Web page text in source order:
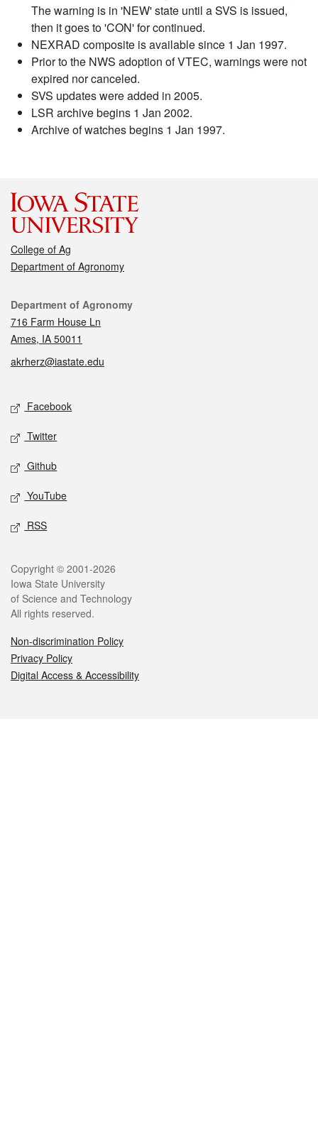
The warning is in 'NEW' state until a SVS is issued,
then it goes to 'CON' for continued.
NEXRAD composite is available since 1 Jan 1997.
Prior to the NWS adoption of VTEC, warnings were not
expired nor canceled.
SVS updates were added in 2005.
LSR archive begins 1 Jan 2002.
Archive of watches begins 1 Jan 1997.
College of Ag
Department of Agronomy
Contact
Department of Agronomy
716 Farm House Ln
Ames, IA 50011
akrherz@iastate.edu
Social media
Facebook
Twitter
Github
YouTube
RSS
Legal
Copyright © 2001-2026
Iowa State University
of Science and Technology
All rights reserved.
Non-discrimination Policy
Privacy Policy
Digital Access & Accessibility